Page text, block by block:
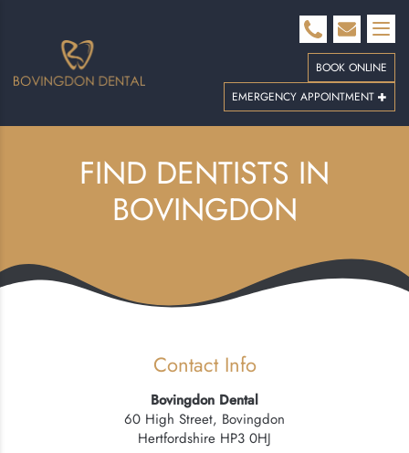
BOOK ONLINE
EMERGENCY APPOINTMENT
FIND DENTISTS IN
BOVINGDON
Contact Info
Bovingdon Dental
60 High Street, Bovingdon
Hertfordshire HP3 0HJ